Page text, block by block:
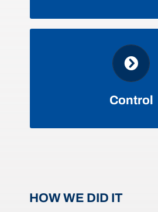
Control
ALLOWS FOR
PLANNING &
HOW WE DID IT